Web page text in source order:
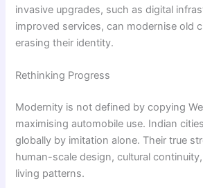
invasive upgrades, such as digital
improved services, can modernise old
erasing their identity.
Rethinking Progress
Modernity is not defined by copying
maximising automobile use. Indian
globally by imitation alone. Their true
human-scale design, cultural
living patterns.